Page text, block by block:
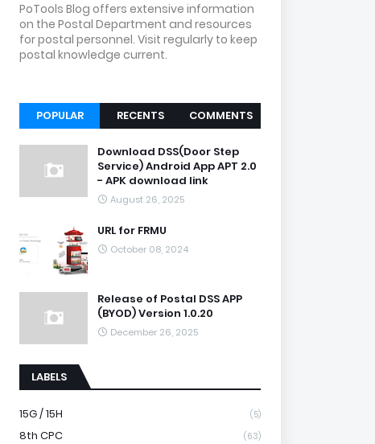
PoTools Blog offers extensive information
on the Postal Department and resources
for postal personnel. Visit regularly to keep
postal knowledge current.
POPULAR RECENTS COMMENTS
Download DSS(Door Step
Service) Android App APT 2.0
- APK download link
August 26, 2025
URL for FRMU
October 08, 2024
Release of Postal DSS APP
(BYOD) Version 1.0.20
December 26, 2025
LABELS
15G / 15H (5)
8th CPC (63)